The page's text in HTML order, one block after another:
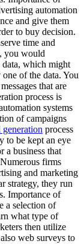
automation
and give them
to buy decision.
time and
you would
data, which might
of the data. You
that are
process is
systems
of campaigns
generation process
to be kept an eye
a business that
firms
and marketing
strategy, they run
Importance of
a selection of
what type of
then utilize
web surveys to